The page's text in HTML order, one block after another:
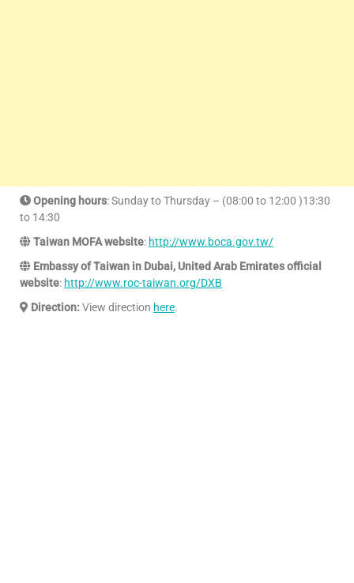
Opening hours: Sunday to Thursday – (08:00 to 12:00 )13:30
to 14:30
Taiwan MOFA website: http://www.boca.gov.tw/
Embassy of Taiwan in Dubai, United Arab Emirates official
website: http://www.roc-taiwan.org/DXB
Direction:View direction here.